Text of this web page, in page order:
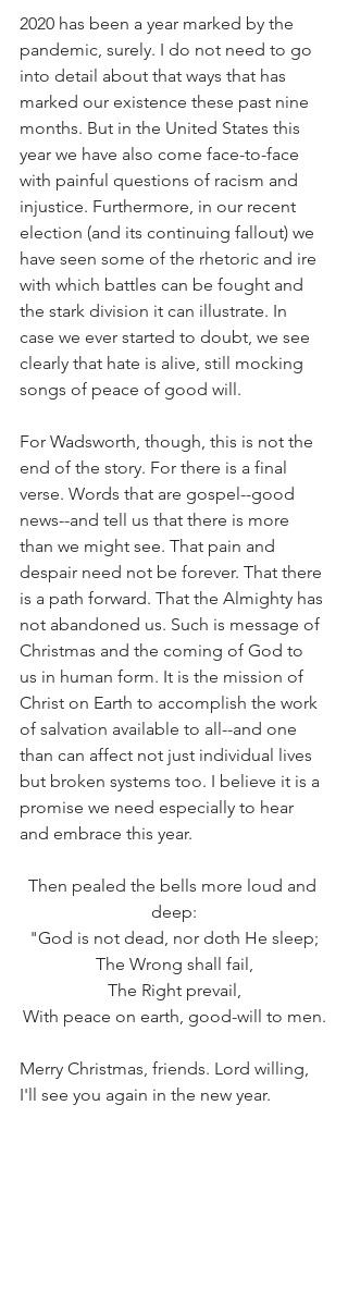
2020 has been a year marked by the
pandemic, surely. I do not need to go
into detail about that ways that has
marked our existence these past nine
months. But in the United States this
year we have also come face-to-face
with painful questions of racism and
injustice. Furthermore, in our recent
election (and its continuing fallout) we
have seen some of the rhetoric and ire
with which battles can be fought and
the stark division it can illustrate. In
case we ever started to doubt, we see
clearly that hate is alive, still mocking
songs of peace of good will.
For Wadsworth, though, this is not the
end of the story. For there is a final
verse. Words that are gospel--good
news--and tell us that there is more
than we might see. That pain and
despair need not be forever. That there
is a path forward. That the Almighty has
not abandoned us. Such is message of
Christmas and the coming of God to
us in human form. It is the mission of
Christ on Earth to accomplish the work
of salvation available to all--and one
than can affect not just individual lives
but broken systems too. I believe it is a
promise we need especially to hear
and embrace this year.
Then pealed the bells more loud and
deep:
"God is not dead, nor doth He sleep;
The Wrong shall fail,
The Right prevail,
With peace on earth, good-will to men.
Merry Christmas, friends. Lord willing,
I'll see you again in the new year.